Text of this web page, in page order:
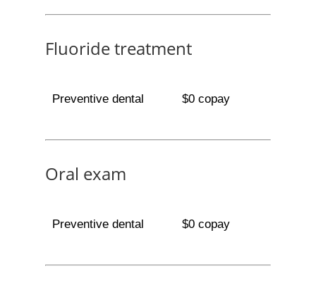
Fluoride treatment
Preventive dental $0 copay
Oral exam
Preventive dental $0 copay